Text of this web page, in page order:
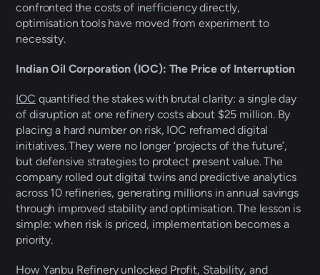
confronted the costs of inefficiency directly,
optimisation tools have moved from experiment to
necessity.
Indian Oil Corporation (IOC): The Price of Interruption
IOC quantified the stakes with brutal clarity: a single day
of disruption at one refinery costs about $25 million. By
placing a hard number on risk, IOC reframed digital
initiatives. They were no longer ‘projects of the future’,
but defensive strategies to protect present value. The
company rolled out digital twins and predictive analytics
across 10 refineries, generating millions in annual savings
through improved stability and optimisation. The lesson is
simple: when risk is priced, implementation becomes a
priority.
How Yanbu Refinery unlocked Profit, Stability, and